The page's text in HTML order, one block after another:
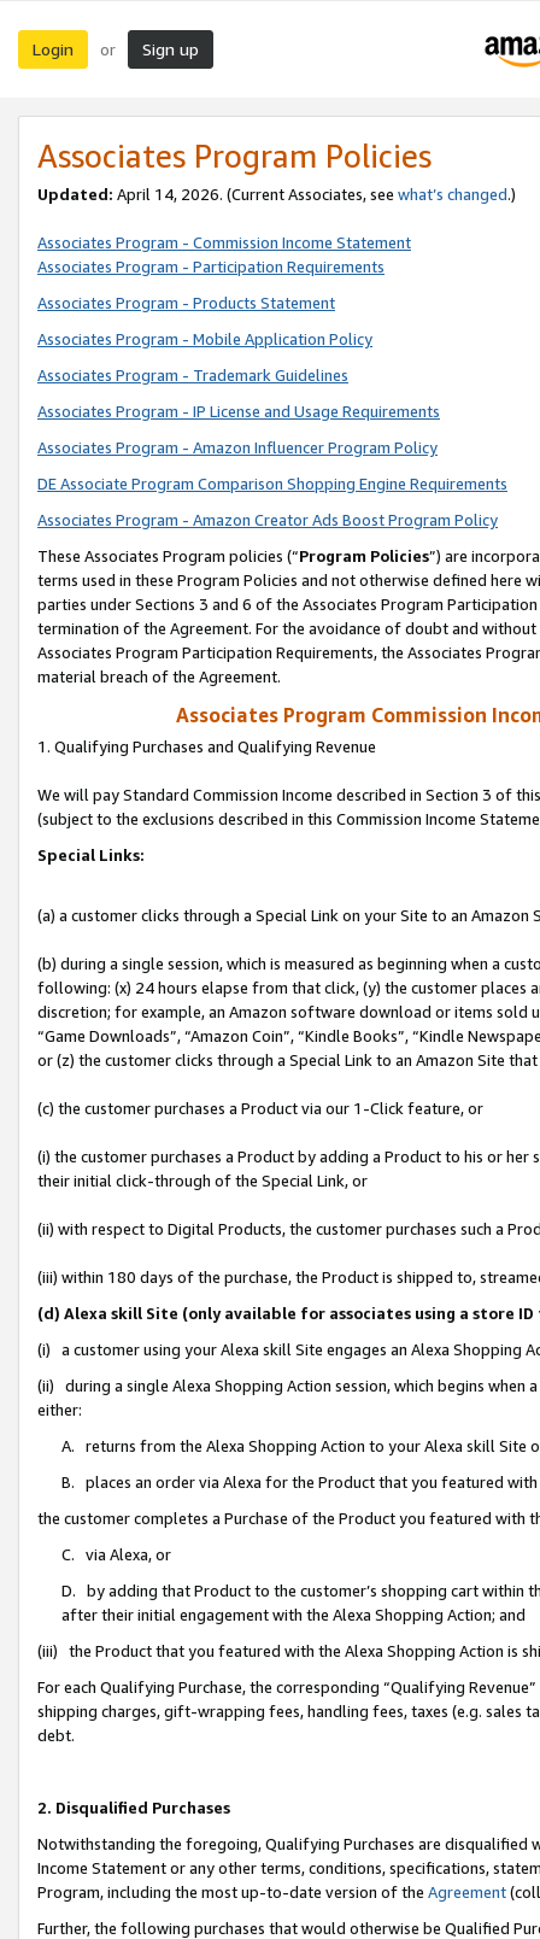
Login or Sign up
Associates Program Policies
Updated: April 14, 2026. (Current Associates, see what’s changed.)
Associates Program - Commission Income Statement
Associates Program - Participation Requirements
Associates Program - Products Statement
Associates Program - Mobile Application Policy
Associates Program - Trademark Guidelines
Associates Program - IP License and Usage Requirements
Associates Program - Amazon Influencer Program Policy
DE Associate Program Comparison Shopping Engine Requirements
Associates Program - Amazon Creator Ads Boost Program Policy
These Associates Program policies (“Program Policies”) are
terms used in these Program Policies and not otherwise defined
parties under Sections 3 and 6 of the Associates Program
termination of the Agreement. For the avoidance of doubt and
Associates Program Participation Requirements, the Associates
material breach of the Agreement.
Associates Program Commission
1. Qualifying Purchases and Qualifying Revenue
We will pay Standard Commission Income described in Section 3 of
(subject to the exclusions described in this Commission Income
Special Links:
(a) a customer clicks through a Special Link on your Site to an Amazon
(b) during a single session, which is measured as beginning when a
following: (x) 24 hours elapse from that click, (y) the customer
discretion; for example, an Amazon software download or items sold
“Game Downloads”, “Amazon Coin”, “Kindle Books”, “Kindle
or (z) the customer clicks through a Special Link to an Amazon Site
(c) the customer purchases a Product via our 1-Click feature, or
(i) the customer purchases a Product by adding a Product to his or
their initial click-through of the Special Link, or
(ii) with respect to Digital Products, the customer purchases such a
(iii) within 180 days of the purchase, the Product is shipped to,
(d) Alexa skill Site (only available for associates using a store
(i) a customer using your Alexa skill Site engages an Alexa Shopping
(ii) during a single Alexa Shopping Action session, which begins when
either:
A. returns from the Alexa Shopping Action to your Alexa skill Site
B. places an order via Alexa for the Product that you featured with
the customer completes a Purchase of the Product you featured with
C. via Alexa, or
D. by adding that Product to the customer’s shopping cart within
after their initial engagement with the Alexa Shopping Action; and
(iii) the Product that you featured with the Alexa Shopping Action is
For each Qualifying Purchase, the corresponding “Qualifying
shipping charges, gift-wrapping fees, handling fees, taxes (e.g. sales
debt.
2. Disqualified Purchases
Notwithstanding the foregoing, Qualifying Purchases are disqualified
Income Statement or any other terms, conditions, specifications,
Program, including the most up-to-date version of the Agreement
Further, the following purchases that would otherwise be Qualified